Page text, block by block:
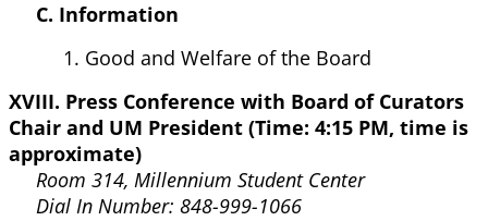
C. Information
1. Good and Welfare of the Board
XVIII. Press Conference with Board of Curators
Chair and UM President (Time: 4:15 PM, time is
approximate)
Room 314, Millennium Student Center
Dial In Number: 848-999-1066